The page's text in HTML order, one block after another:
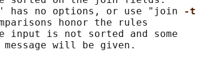
no options, or use "join
-t
honor the rules
input is not sorted and some